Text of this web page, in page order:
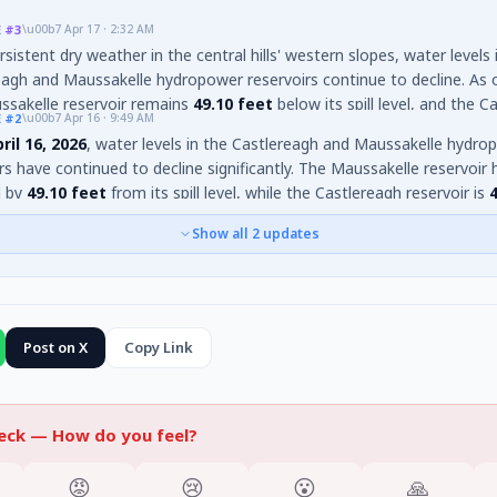
#3\u00b7 Apr 17 · 2:32 AM
dry weather in the central hills' western slopes, water levels
and Maussakelle hydropower reservoirs continue to decline. As
reservoir remains 49.10 feet below its spill level, and the
is43.7 feetbelow its spill level. The significant drop has now led to
on the exposed reservoir beds, further illustrating the
depletion.
#2\u00b7 Apr 16 · 9:49 AM
16, 2026, water levels in the Castlereagh and Maussakelle
have continued to decline significantly. The Maussakelle reservoir
by 49.10 feet from its spill level, while the Castlereagh reservoir is
spill level. Despite48mmof rainfall in the Castlereagh catchment
catchment on April 15, the overall dry weather in the central
Show all 2updates
Post on X Copy Link
— How do you feel?
😡 😢 😮 🙏